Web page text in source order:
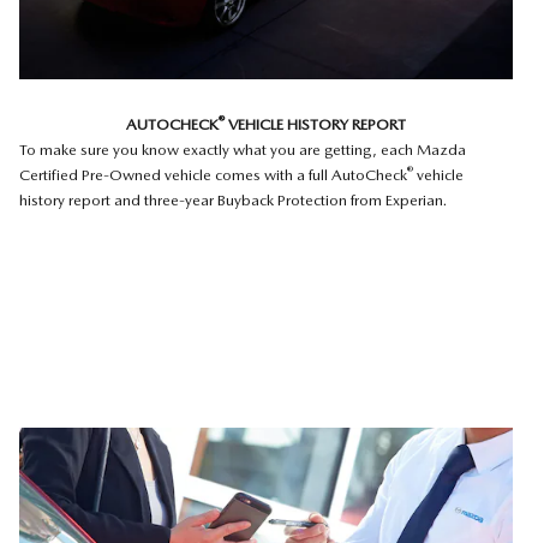
AUTOCHECK®VEHICLE HISTORY REPORT
To make sure you know exactly what you are getting, each Mazda
Certified Pre-Owned vehicle comes with a full AutoCheck® vehicle
history report and three-year Buyback Protection from Experian.